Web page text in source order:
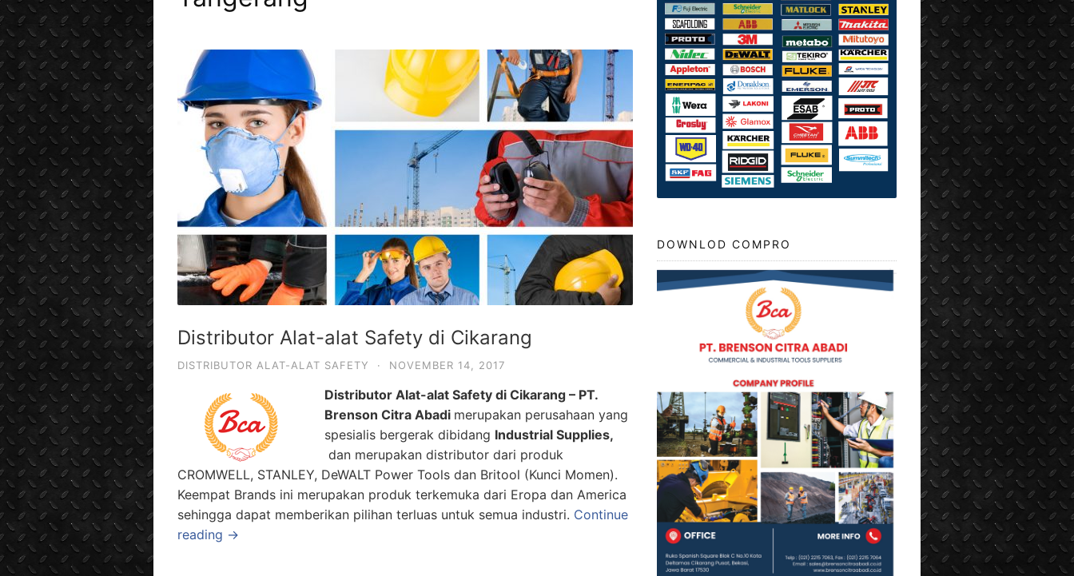
Distributor Alat-alat Safety di Cikarang
DISTRIBUTOR ALAT-ALAT SAFETY · NOVEMBER 14, 2017
Distributor Alat-alat Safety di Cikarang – PT.
Brenson Citra Abadi merupakan perusahaan yang
spesialis bergerak dibidang Industrial Supplies,
dan merupakan distributor dari produk
CROMWELL, STANLEY, DeWALT Power Tools dan Britool (Kunci Momen).
Keempat Brands ini merupakan produk terkemuka dari Eropa dan America
sehingga dapat memberikan pilihan terluas untuk semua industri. Continue
reading →
DOWNLOD COMPRO